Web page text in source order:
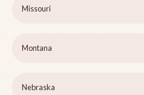
Missouri
Montana
Nebraska